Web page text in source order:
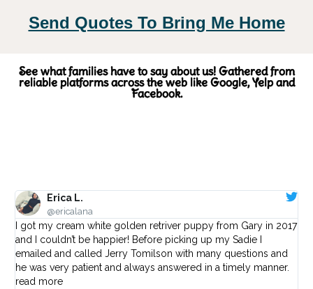
Send Quotes To Bring Me Home
See what families have to say about us! Gathered from
reliable platforms across the web like Google, Yelp and
Facebook.
Erica L.
@ericalana
I got my cream white golden retriver puppy from Gary in 2017
and I couldn’t be happier! Before picking up my Sadie I
emailed and called Jerry Tomilson with many questions and
he was very patient and always answered in a timely manner.
read more